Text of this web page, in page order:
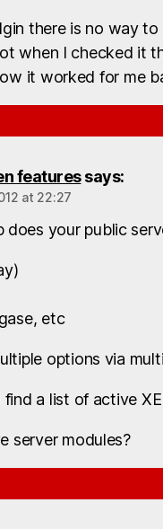
there is no way
when I checked it
it worked for me
features says:
at 22:27
does your public
etc
options via
find a list of active
server modules?